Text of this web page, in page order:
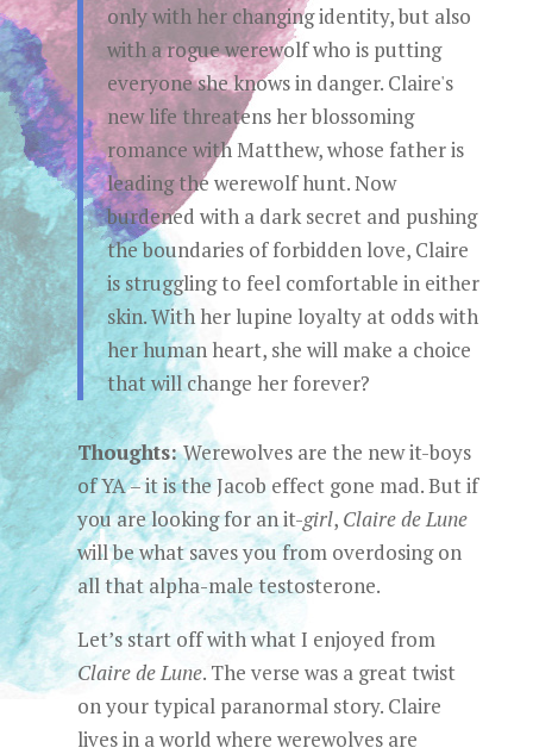
only with her changing identity, but also
with a rogue werewolf who is putting
everyone she knows in danger. Claire's
new life threatens her blossoming
romance with Matthew, whose father is
leading the werewolf hunt. Now
burdened with a dark secret and pushing
the boundaries of forbidden love, Claire
is struggling to feel comfortable in either
skin. With her lupine loyalty at odds with
her human heart, she will make a choice
that will change her forever?
Thoughts:Werewolves are the new it-boys
of YA – it is the Jacob effect gone mad. But if
you are looking for an it-girl, Claire de Lune
will be what saves you from overdosing on
all that alpha-male testosterone.
Let’s start off with what I enjoyed from
Claire de Lune. The verse was a great twist
on your typical paranormal story. Claire
lives in a world where werewolves are